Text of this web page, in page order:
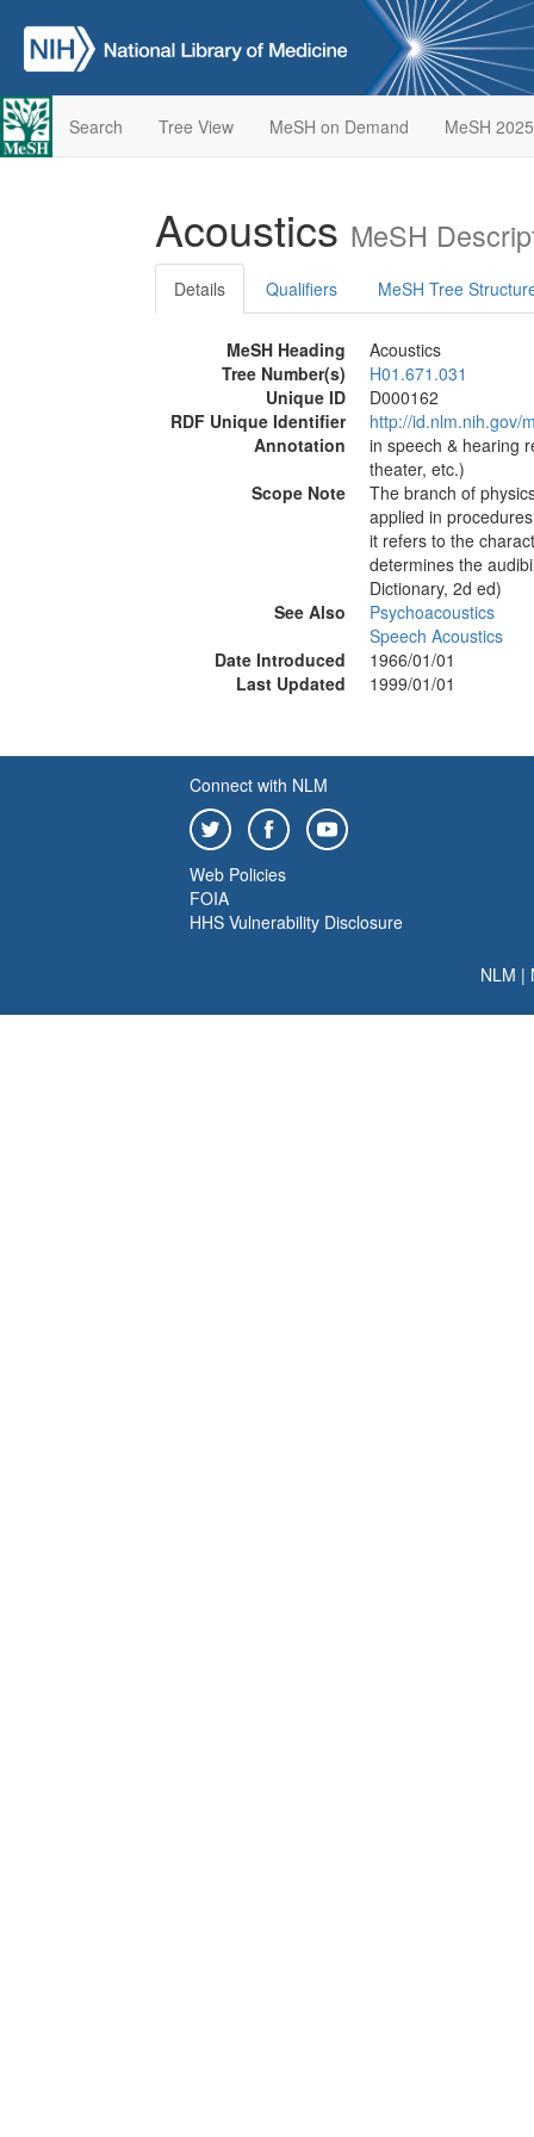
Search Tree View MeSH on Demand MeSH 2025
Acoustics MeSH
Details Qualifiers MeSH Tree
MeSH Heading
Acoustics
Tree Number(s)
H01.671.031
Unique ID
D000162
RDF Unique Identifier
http://id.nlm.nih.gov/
Annotation
in speech & hearing
theater, etc.)
Scope Note
The branch of
applied in
it refers to the
determines the
Dictionary, 2d ed)
See Also
Psychoacoustics
Speech Acoustics
Date Introduced
1966/01/01
Last Updated
1999/01/01
Connect with NLM
Web Policies
FOIA
HHS Vulnerability Disclosure
NLM |